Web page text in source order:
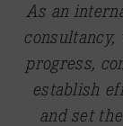
As an
consultancy,
progress,
establish
and set